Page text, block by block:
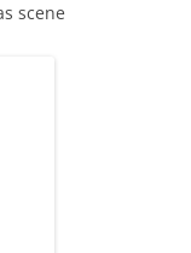
scene